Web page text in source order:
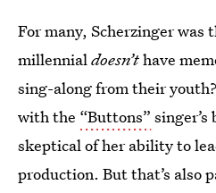
For many, Scherzinger
millennialdoesn’thave
sing-along from their
with the “Buttons” singer’s
skeptical of her ability to
production. But that’s also